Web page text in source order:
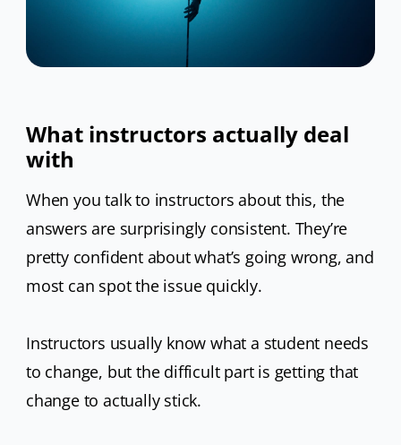
What instructors actually deal
with
When you talk to instructors about this, the
answers are surprisingly consistent. They’re
pretty confident about what’s going wrong, and
most can spot the issue quickly.
Instructors usually know what a student needs
to change, but the difficult part is getting that
change to actually stick.